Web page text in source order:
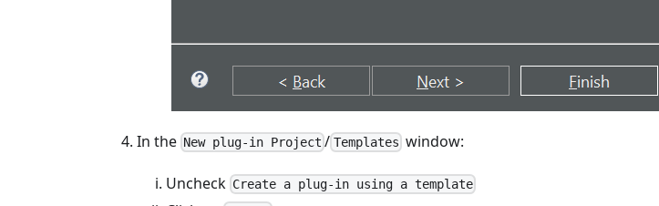
In the New plug-in Project / Templates window:
Uncheck Create a plug-in using a template